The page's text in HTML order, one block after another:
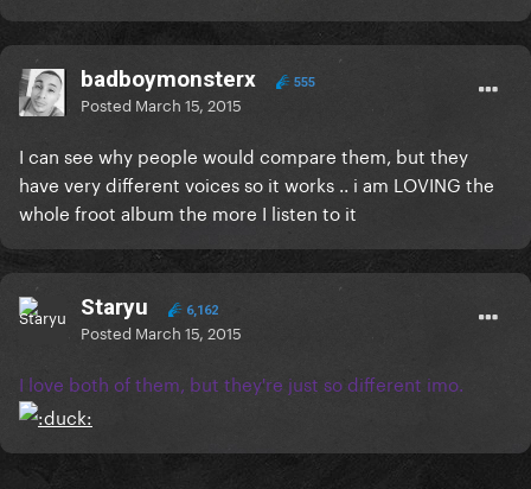
badboymonsterx 555
Posted March 15, 2015
I can see why people would compare them, but they
have very different voices so it works .. i am LOVING the
whole froot album the more I listen to it
Staryu 6,162
Posted March 15, 2015
I love both of them, but they're just so different imo.